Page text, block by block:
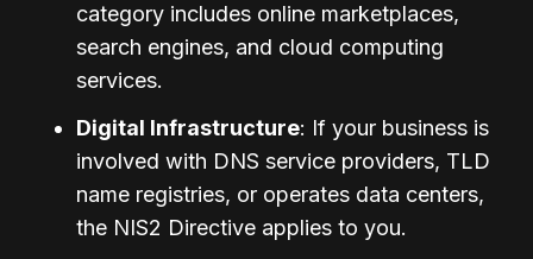
category includes online marketplaces,
search engines, and cloud computing
services.
Digital Infrastructure: If your business is
involved with DNS service providers, TLD
name registries, or operates data centers,
the NIS2 Directive applies to you.